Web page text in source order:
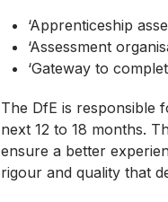
‘Apprenticeship
‘Assessment
‘Gateway to
The DfE is responsible
next 12 to 18 months.
ensure a better
rigour and quality that